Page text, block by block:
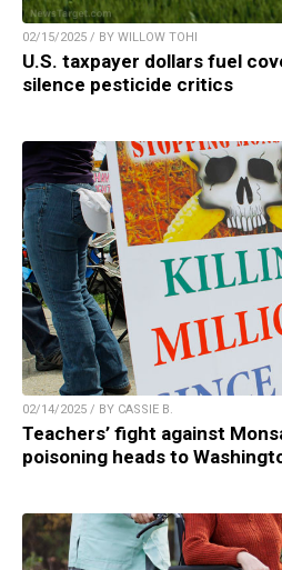
02/15/2025 / BY WILLOW TOHI
U.S. taxpayer dollars fuel
silence pesticide critics
02/14/2025 / BY CASSIE B.
Teachers’ fight against
poisoning heads to